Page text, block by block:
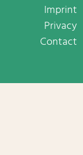
Imprint
Privacy
Contact